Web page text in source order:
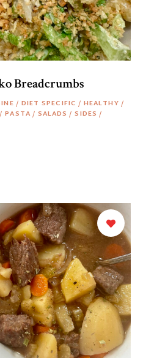
Breadcrumbs
/ DIET SPECIFIC / HEALTHY /
/ PASTA / SALADS / SIDES /